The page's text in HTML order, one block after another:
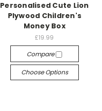
Personalised Cute Lion
Plywood Children's
Money Box
£19.99
Compare
Choose Options